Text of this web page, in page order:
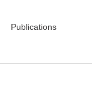
Publications